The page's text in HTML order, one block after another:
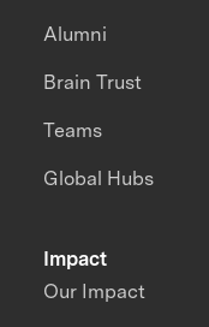
Impact
Our Impact
Alumni
Brain Trust
Teams
Global Hubs